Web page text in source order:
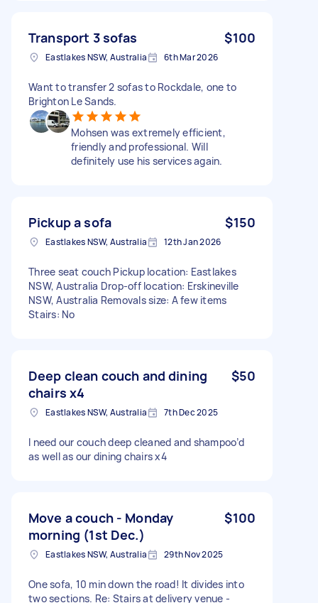
Transport 3 sofas $100
Eastlakes NSW, Australia 6th Mar 2026
Want to transfer 2 sofas to Rockdale, one to
Brighton Le Sands.
Mohsen was extremely efficient,
friendly and professional. Will
definitely use his services again.
Pickup a sofa $150
Eastlakes NSW, Australia 12th Jan 2026
Three seat couch Pickup location: Eastlakes
NSW, Australia Drop-off location: Erskineville
NSW, Australia Removals size: A few items
Stairs: No
Deep clean couch and dining
chairs x4
$50
Eastlakes NSW, Australia 7th Dec 2025
I need our couch deep cleaned and shampoo’d
as well as our dining chairs x4
Move a couch - Monday
morning (1st Dec.)
$100
Eastlakes NSW, Australia 29th Nov 2025
One sofa, 10 min down the road! It divides into
two sections. Re: Stairs at delivery venue -